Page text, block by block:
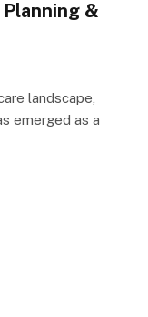
&
landscape,
emerged as a